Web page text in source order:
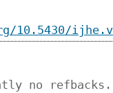
10.5430/
no refbacks.